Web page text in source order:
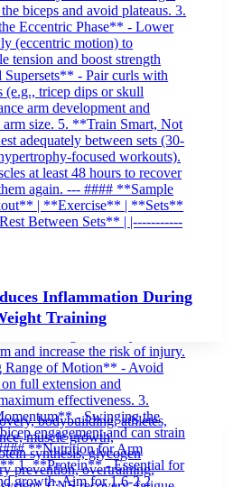
Inflammation During
Training